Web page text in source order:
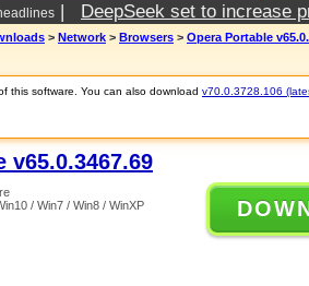
| DeepSeek set to increase
> Network > Browsers > Opera Portable
this software. You can also download v70.0.3728.106
v65.0.3467.69
/ Win7 / Win8 / WinXP